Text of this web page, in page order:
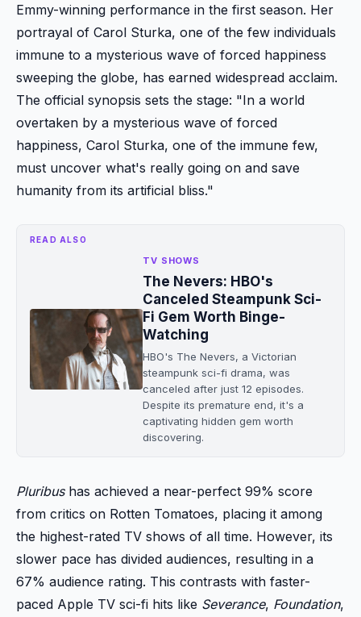
Emmy-winning performance in the first season. Her
portrayal of Carol Sturka, one of the few individuals
immune to a mysterious wave of forced happiness
sweeping the globe, has earned widespread acclaim.
The official synopsis sets the stage: "In a world
overtaken by a mysterious wave of forced
happiness, Carol Sturka, one of the immune few,
must uncover what's really going on and save
humanity from its artificial bliss."
READ ALSO
TV SHOWS
The Nevers: HBO's
Canceled Steampunk Sci-
Fi Gem Worth Binge-
Watching
HBO's The Nevers, a Victorian
steampunk sci-fi drama, was
canceled after just 12 episodes.
Despite its premature end, it's a
captivating hidden gem worth
discovering.
Pluribushas achieved a near-perfect 99% score
from critics on Rotten Tomatoes, placing it among
the highest-rated TV shows of all time. However, its
slower pace has divided audiences, resulting in a
67% audience rating. This contrasts with faster-
paced Apple TV sci-fi hits like Severance, Foundation,